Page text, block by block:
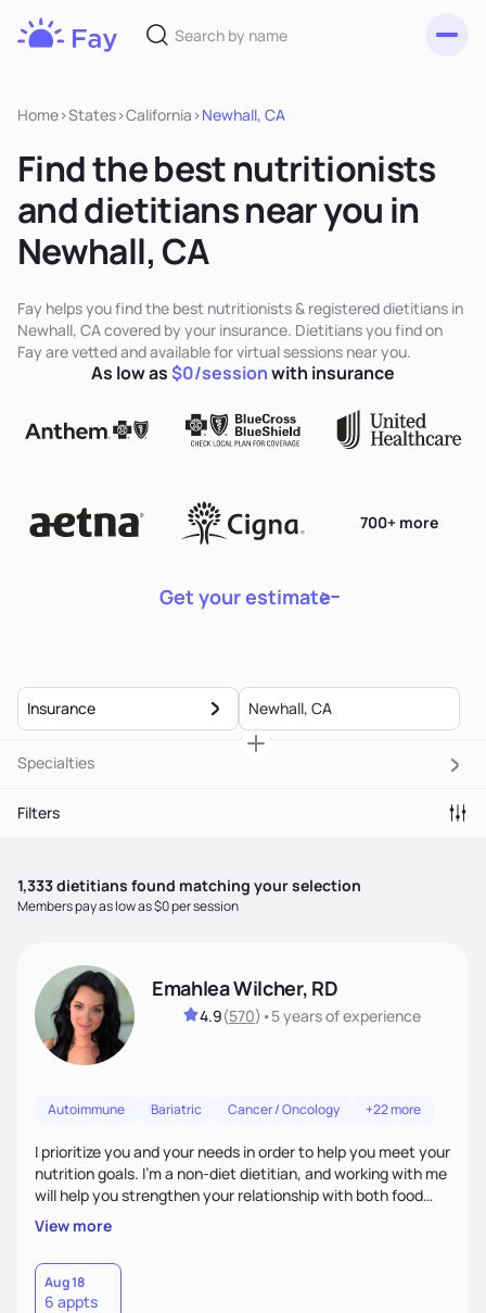
Home>States>California >Newhall, CA
Find the best nutritionists
and dietitians near you in
Newhall, CA
Fay helps you find the best nutritionists & registered dietitians in
Newhall, CA covered by your insurance. Dietitians you find on
Fay are vetted and available for virtual sessions near you.
Get your estimate
700+ more
As low as$0/sessionwith insurance
Insurance
Specialties
Filters
1,333dietitians found matching your selection
Members pay as low as $0 per session
Emahlea Wilcher, RD
4.9(570) •5 yearsof experience
Autoimmune Bariatric Cancer / Oncology +22 more
I prioritize you and your needs in order to help you meet your
nutrition goals. I'm a non-diet dietitian, and working with me
will help you strengthen your relationship with both food
and your culture. We'll explore all aspects of a healthy
lifestyle, including sleep, movement, social support, and
overall wellbeing. You are the expert of your own needs, and
I'm here to work alongside you to help those needs be met!
View more
Aug 18
6 appts